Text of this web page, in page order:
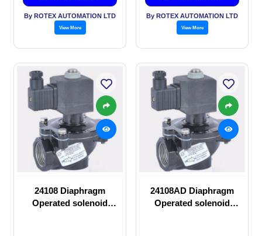
By ROTEX AUTOMATION LTD
View More
By ROTEX AUTOMATION LTD
View More
24108 Diaphragm
Operated solenoid
24108AD Diaphragm
Operated solenoid